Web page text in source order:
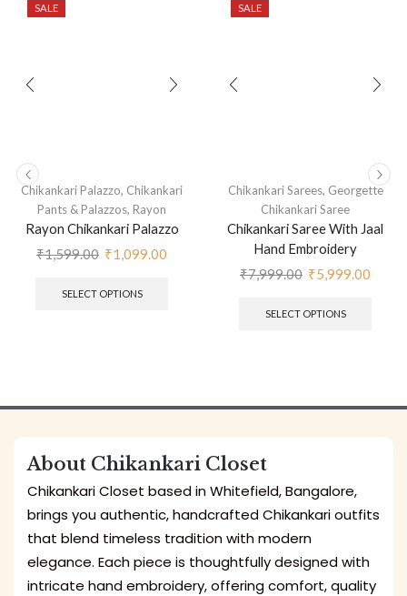
SALE
Chikankari Palazzo, Chikankari
Pants & Palazzos, Rayon
Rayon Chikankari Palazzo
₹1,599.00 ₹1,099.00
SELECT OPTIONS
SALE
Chikankari Sarees, Georgette
Chikankari Saree
Chikankari Saree With Jaal
Hand Embroidery
₹7,999.00 ₹5,999.00
SELECT OPTIONS
About Chikankari Closet
Chikankari Closet based in Whitefield, Bangalore,
brings you authentic, handcrafted Chikankari outfits
that blend timeless tradition with modern
elegance. Each piece is thoughtfully designed with
intricate hand embroidery, offering comfort, quality